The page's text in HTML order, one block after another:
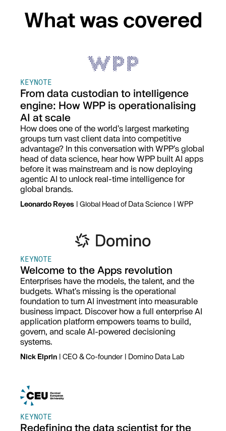
What was covered
KEYNOTE
From data custodian to intelligence
engine: How WPP is operationalising
AI at scale
How does one of the world's largest marketing
groups turn vast client data into competitive
advantage? In this conversation with WPP's global
head of data science, hear how WPP built AI apps
before it was mainstream and is now deploying
agentic AI to unlock real-time intelligence for
global brands.
Leonardo Reyes | Global Head of Data Science | WPP
KEYNOTE
Welcome to the Apps revolution
Enterprises have the models, the talent, and the
budgets. What's missing is the operational
foundation to turn AI investment into measurable
business impact. Discover how a full enterprise AI
application platform empowers teams to build,
govern, and scale AI-powered decisioning
systems.
Nick Elprin | CEO & Co-founder | Domino Data Lab
KEYNOTE
Redefining the data scientist for the